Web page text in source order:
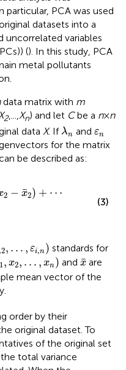
particular, PCA was used
datasets into a
uncorrelated variables
(). In this study, PCA
metal pollutants
data matrix with m
2,...,Xn) and let Cbe a n×n
data X. If λn
λ and εn
εn
for the matrix
be described as:
2 − ¯
x2) + ⋯
2 ⋯ +ε ,
(3)
2, . . . , εi,n)
)
standards for
1, x2, . . . , xn)
2,. x ) and ¯
x
x¯are
mean vector of the
order by their
original dataset. To
of the original set
total variance